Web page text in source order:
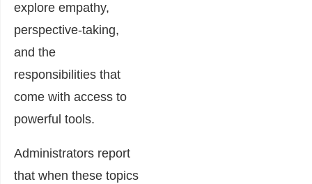
explore empathy,
perspective-taking,
and the
responsibilities that
come with access to
powerful tools.
Administrators report
that when these topics